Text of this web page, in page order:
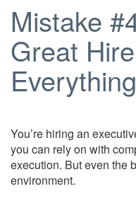
Mistake
Great
Everything
You’re hiring an
you can rely on with
execution. But even the
environment.